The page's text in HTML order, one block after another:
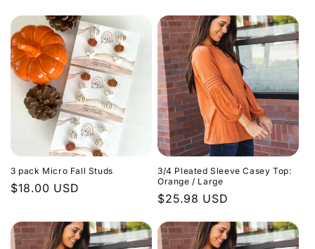
3 pack Micro Fall Studs
Regular
$18.00 USD
3/4 Pleated Sleeve Casey Top:
Orange / Large
Regular
$25.98 USD